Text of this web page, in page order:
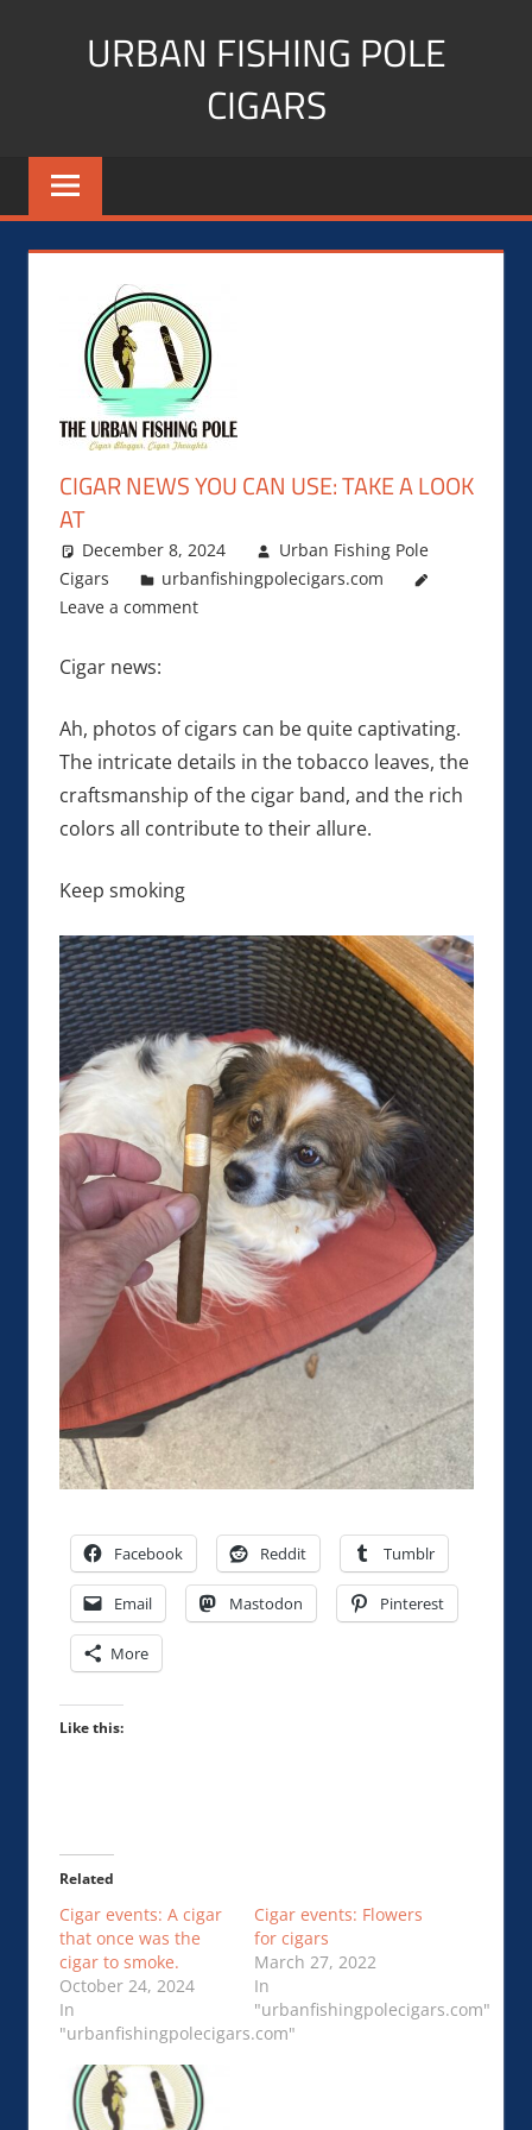
URBAN FISHING POLE
CIGARS
Cigar
blogger,
fitness,
Influencer
CIGAR NEWS YOU CAN USE: TAKE A LOOK
AT
December 8, 2024
Urban Fishing Pole
Cigars
urbanfishingpolecigars.com
Leave a comment
Cigar news:
Ah, photos of cigars can be quite captivating.
The intricate details in the tobacco leaves, the
craftsmanship of the cigar band, and the rich
colors all contribute to their allure.
Keep smoking
Facebook Reddit Tumblr
Email Mastodon Pinterest
More
Like this:
Related
Cigar events: A cigar
that once was the
cigar to smoke.
October 24, 2024
In
"urbanfishingpolecigars.com"
Cigar events: Flowers
for cigars
March 27, 2022
In
"urbanfishingpolecigars.com"